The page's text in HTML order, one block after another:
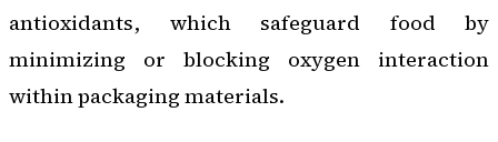
antioxidants, which safeguard food by
minimizing or blocking oxygen interaction
within packaging materials.